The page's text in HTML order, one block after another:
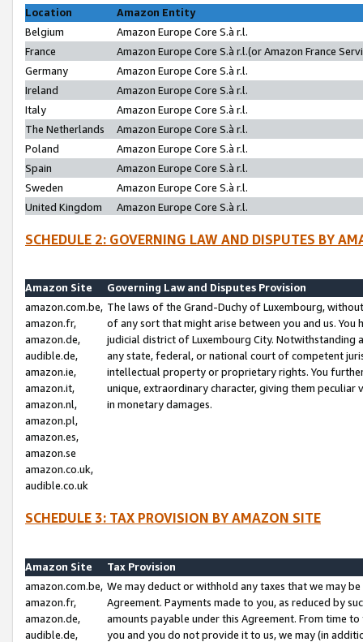
Location
Amazon Entity
Belgium
Amazon Europe Core S.à r.l.
France
Amazon Europe Core S.à r.l.(or Amazon France
Germany
Amazon Europe Core S.à r.l.
Ireland
Amazon Europe Core S.à r.l.
Italy
Amazon Europe Core S.à r.l.
The Netherlands
Amazon Europe Core S.à r.l.
Poland
Amazon Europe Core S.à r.l.
Spain
Amazon Europe Core S.à r.l.
Sweden
Amazon Europe Core S.à r.l.
United Kingdom
Amazon Europe Core S.à r.l.
SCHEDULE 2: GOVERNING LAW AND DISPUTES BY
Amazon Site
Governing Law and Disputes Provision
amazon.com.be,
amazon.fr,
amazon.de,
audible.de,
amazon.ie,
amazon.it,
amazon.nl,
amazon.pl,
amazon.es,
amazon.se
amazon.co.uk,
audible.co.uk
The laws of the Grand-Duchy of Luxembourg,
of any sort that might arise between you and us.
judicial district of Luxembourg City. Notwithstanding
any state, federal, or national court of competent
intellectual property or proprietary rights. You
unique, extraordinary character, giving them
in monetary damages.
SCHEDULE 3: TAX PROVISION BY AMAZON SITE
Amazon Site
Tax Provision
amazon.com.be,
amazon.fr,
amazon.de,
audible.de,
We may deduct or withhold any taxes that we may
Agreement. Payments made to you, as reduced by
amounts payable under this Agreement. From time
you and you do not provide it to us, we may (in